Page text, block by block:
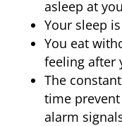
asleep at
Your sleep
You eat
feeling after
The
time
alarm